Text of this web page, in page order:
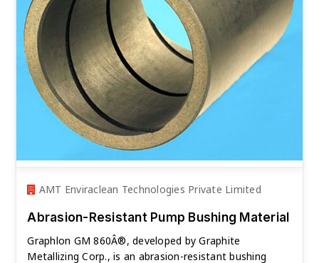
AMT Enviraclean Technologies Private Limited
Abrasion-Resistant Pump Bushing Material
Graphlon GM 860Â®, developed by Graphite
Metallizing Corp., is an abrasion-resistant bushing